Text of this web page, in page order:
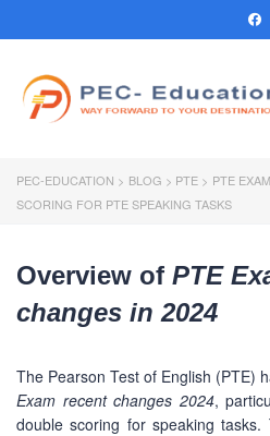
PEC-EDUCATION > BLOG > PTE > PTE
SCORING FOR PTE SPEAKING TASKS
Overview of PTE
changes in 2024
The Pearson Test of English (PTE)
Exam recent changes 2024,
double scoring for speaking